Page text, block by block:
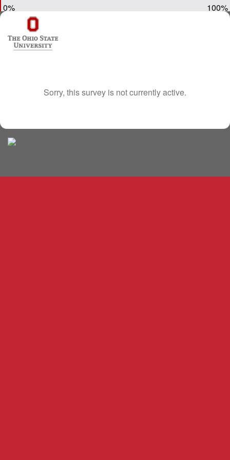
0% 100%
Sorry, this survey is not currently active.